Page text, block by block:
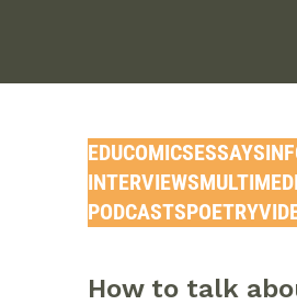
EDUCOMICSESSAYS
INTERVIEWS
PODCASTSPOETRY
How to talk